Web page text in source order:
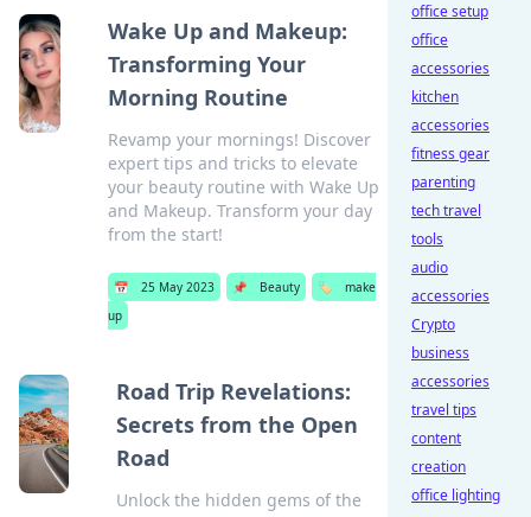
Wake Up and Makeup:
Transforming Your
Morning Routine
Revamp your mornings! Discover
expert tips and tricks to elevate
your beauty routine with Wake Up
and Makeup. Transform your day
from the start!
📅 25 May 2023 📌 Beauty 🏷️
make
up
Road Trip Revelations:
Secrets from the Open
Road
Unlock the hidden gems of the
office setup
office
accessories
kitchen
accessories
fitness gear
parenting
tech travel
tools
audio
accessories
Crypto
business
accessories
travel tips
content
creation
office lighting